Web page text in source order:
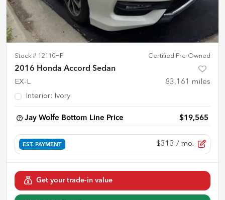
Stock # 12110HP Certified Pre-Owned
2016 Honda Accord Sedan
EX-L 83,161 miles
Interior: Ivory
Jay Wolfe Bottom Line Price $19,565
EST. PAYMENT $313 / mo.
Get your trade-in value